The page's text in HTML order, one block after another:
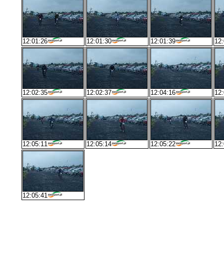
12:01:26 12:01:30 12:01:39
12:02:35 12:02:37 12:04:16
12:05:11 12:05:14 12:05:22
12:05:41